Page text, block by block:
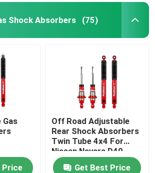
Shock Absorbers (75)
Price
Off Road Adjustable
Rear Shock Absorbers
Twin Tube 4x4 For
Nissan Navara D40
NP300
Get Best Price